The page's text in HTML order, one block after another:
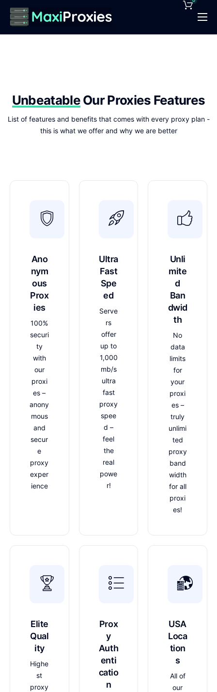
Pricing
Support
News
Contact
UnbeatableOur Proxies Features
List of features and benefits that comes with every proxy plan -
this is what we offer and why we are better
Ano
nym
ous
Prox
ies
100%
securi
ty
with
our
proxi
es –
anony
mous
and
secur
e
proxy
exper
ience
Ultra
Fast
Spe
ed
Serve
rs
offer
up to
1,000
mb/s
ultra
fast
proxy
spee
d –
feel
the
real
powe
r!
Unli
mite
d
Ban
dwid
th
No
data
limits
for
your
proxi
es –
truly
unlimi
ted
proxy
band
width
for all
proxi
es!
Elite
Qual
ity
Highe
st
proxy
Prox
y
Auth
enti
catio
n
USA
Loca
tion
s
All of
our